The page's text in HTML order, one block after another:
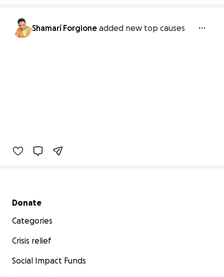
Shamarí Forgione added new top causes
Secondary menu
Donate
Categories
Crisis relief
Social Impact Funds